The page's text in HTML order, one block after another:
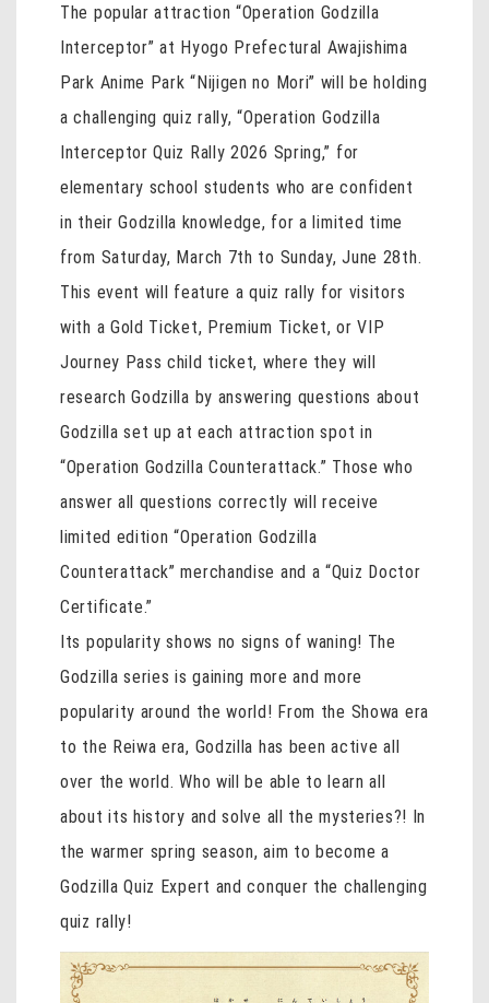
The popular attraction “Operation Godzilla
Interceptor” at Hyogo Prefectural Awajishima
Park Anime Park “Nijigen no Mori” will be holding
a challenging quiz rally, “Operation Godzilla
Interceptor Quiz Rally 2026 Spring,” for
elementary school students who are confident
in their Godzilla knowledge, for a limited time
from Saturday, March 7th to Sunday, June 28th.
This event will feature a quiz rally for visitors
with a Gold Ticket, Premium Ticket, or VIP
Journey Pass child ticket, where they will
research Godzilla by answering questions about
Godzilla set up at each attraction spot in
“Operation Godzilla Counterattack.” Those who
answer all questions correctly will receive
limited edition “Operation Godzilla
Counterattack” merchandise and a “Quiz Doctor
Certificate.”
Its popularity shows no signs of waning! The
Godzilla series is gaining more and more
popularity around the world! From the Showa era
to the Reiwa era, Godzilla has been active all
over the world. Who will be able to learn all
about its history and solve all the mysteries?! In
the warmer spring season, aim to become a
Godzilla Quiz Expert and conquer the challenging
quiz rally!